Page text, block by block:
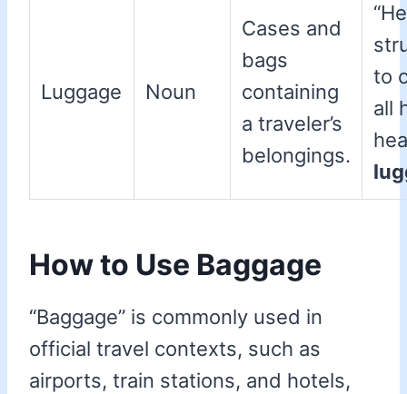
Luggage Noun
Cases and
bags
containing
a traveler’s
belongings.
“He
to
all
How to Use Baggage
“Baggage” is commonly used in
official travel contexts, such as
airports, train stations, and hotels,